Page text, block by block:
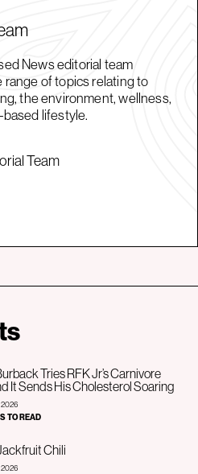
News editorial team
range of topics relating to
the environment, wellness,
lifestyle.
Team
Tries RFK Jr’s Carnivore
It Sends His Cholesterol Soaring
2026
TO READ
Chili
2026